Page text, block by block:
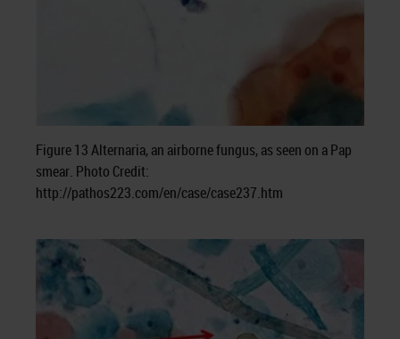
Figure 13 Alternaria, an airborne fungus, as seen on a Pap
smear. Photo Credit:
http://pathos223.com/en/case/case237.htm